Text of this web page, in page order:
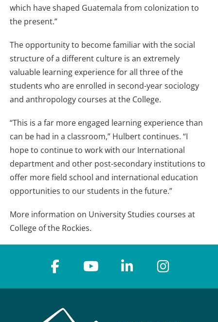
which have shaped Guatemala from colonization to
the present.”
The opportunity to become familiar with the social
structure of a different culture is an extremely
valuable learning experience for all three of the
students who are enrolled in second-year sociology
and anthropology courses at the College.
“This is a far more engaged learning experience than
can be had in a classroom,” Hulbert continues. “I
hope to continue to work with our International
department and other post-secondary institutions to
offer more field school and international education
opportunities to our students in the future.”
More information on University Studies courses at
College of the Rockies.